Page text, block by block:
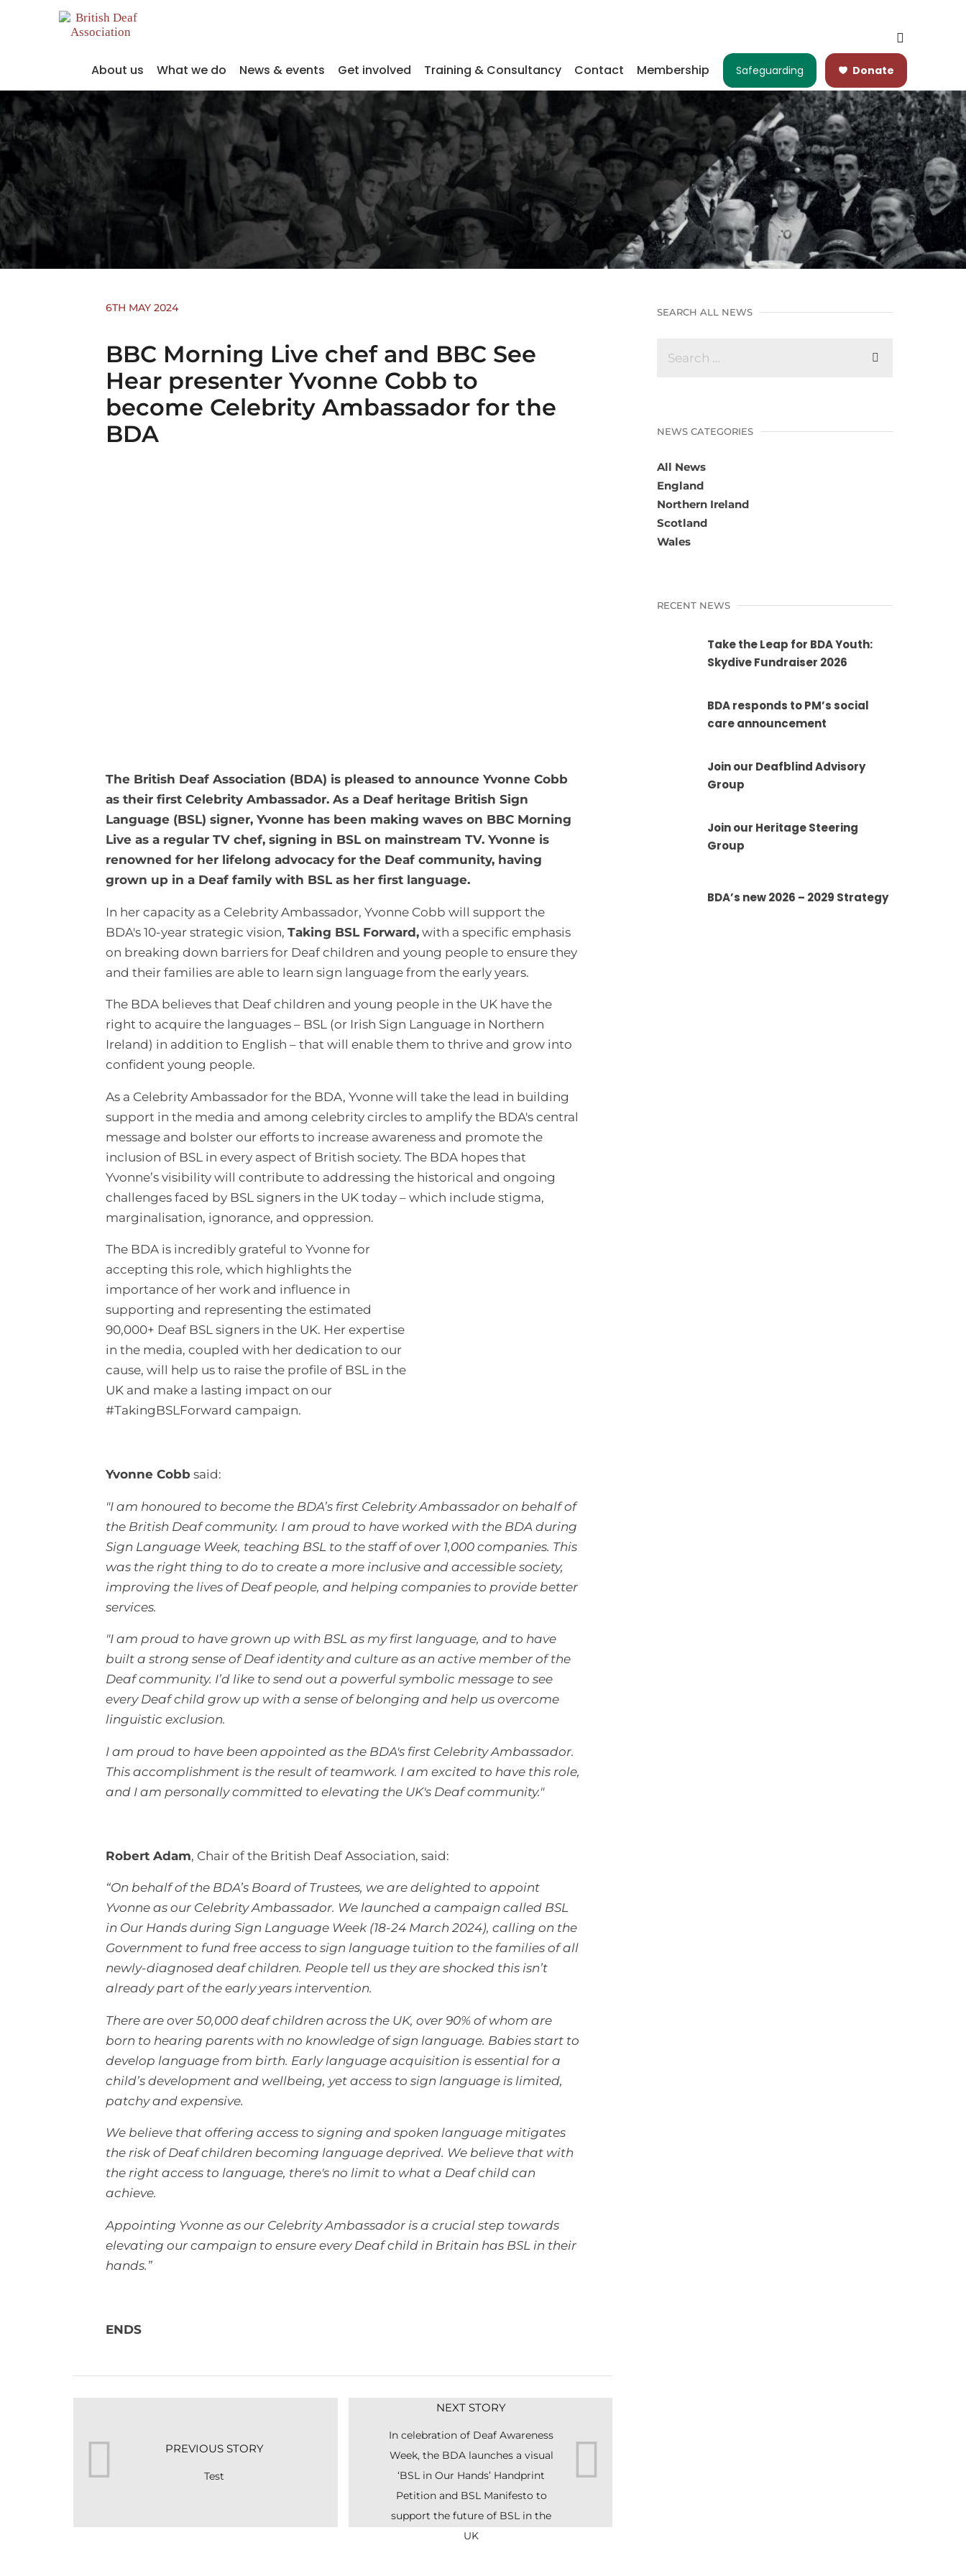
About us What we do News & events Get involved Training & Consultancy Contact Membership Safeguarding Donate
6TH MAY 2024
BBC Morning Live chef and BBC See
Hear presenter Yvonne Cobb to
become Celebrity Ambassador for the
BDA
The British Deaf Association (BDA) is pleased to announce Yvonne Cobb
as their first Celebrity Ambassador. As a Deaf heritage British Sign
Language (BSL) signer, Yvonne has been making waves on BBC Morning
Live as a regular TV chef, signing in BSL on mainstream TV. Yvonne is
renowned for her lifelong advocacy for the Deaf community, having
grown up in a Deaf family with BSL as her first language.
In her capacity as a Celebrity Ambassador, Yvonne Cobb will support the
BDA's 10-year strategic vision, Taking BSL Forward, with a specific emphasis
on breaking down barriers for Deaf children and young people to ensure they
and their families are able to learn sign language from the early years.
The BDA believes that Deaf children and young people in the UK have the
right to acquire the languages – BSL (or Irish Sign Language in Northern
Ireland) in addition to English – that will enable them to thrive and grow into
confident young people.
As a Celebrity Ambassador for the BDA, Yvonne will take the lead in building
support in the media and among celebrity circles to amplify the BDA's central
message and bolster our efforts to increase awareness and promote the
inclusion of BSL in every aspect of British society. The BDA hopes that
Yvonne’s visibility will contribute to addressing the historical and ongoing
challenges faced by BSL signers in the UK today – which include stigma,
marginalisation, ignorance, and oppression.
The BDA is incredibly grateful to Yvonne for
accepting this role, which highlights the
importance of her work and influence in
supporting and representing the estimated
90,000+ Deaf BSL signers in the UK. Her expertise
in the media, coupled with her dedication to our
cause, will help us to raise the profile of BSL in the
UK and make a lasting impact on our
#TakingBSLForward campaign.
Yvonne Cobb said:
"I am honoured to become the BDA’s first Celebrity Ambassador on behalf of
the British Deaf community. I am proud to have worked with the BDA during
Sign Language Week, teaching BSL to the staff of over 1,000 companies. This
was the right thing to do to create a more inclusive and accessible society,
improving the lives of Deaf people, and helping companies to provide better
services.
"I am proud to have grown up with BSL as my first language, and to have
built a strong sense of Deaf identity and culture as an active member of the
Deaf community. I’d like to send out a powerful symbolic message to see
every Deaf child grow up with a sense of belonging and help us overcome
linguistic exclusion.
I am proud to have been appointed as the BDA's first Celebrity Ambassador.
This accomplishment is the result of teamwork. I am excited to have this role,
and I am personally committed to elevating the UK's Deaf community."
Robert Adam, Chair of the British Deaf Association, said:
“On behalf of the BDA’s Board of Trustees, we are delighted to appoint
Yvonne as our Celebrity Ambassador. We launched a campaign called BSL
in Our Hands during Sign Language Week (18-24 March 2024), calling on the
Government to fund free access to sign language tuition to the families of all
newly-diagnosed deaf children. People tell us they are shocked this isn’t
already part of the early years intervention.
There are over 50,000 deaf children across the UK, over 90% of whom are
born to hearing parents with no knowledge of sign language. Babies start to
develop language from birth. Early language acquisition is essential for a
child’s development and wellbeing, yet access to sign language is limited,
patchy and expensive.
We believe that offering access to signing and spoken language mitigates
the risk of Deaf children becoming language deprived. We believe that with
the right access to language, there's no limit to what a Deaf child can
achieve.
Appointing Yvonne as our Celebrity Ambassador is a crucial step towards
elevating our campaign to ensure every Deaf child in Britain has BSL in their
hands.”
ENDS
PREVIOUS STORY
Test
NEXT STORY
In celebration of Deaf Awareness
Week, the BDA launches a visual
‘BSL in Our Hands’ Handprint
Petition and BSL Manifesto to
support the future of BSL in the
UK
SEARCH ALL NEWS
NEWS CATEGORIES
All News
England
Northern Ireland
Scotland
Wales
RECENT NEWS
Take the Leap for BDA Youth:
Skydive Fundraiser 2026
BDA responds to PM’s social
care announcement
Join our Deafblind Advisory
Group
Join our Heritage Steering
Group
BDA’s new 2026 – 2029 Strategy